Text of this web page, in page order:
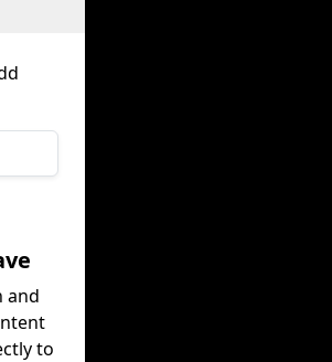
and
to